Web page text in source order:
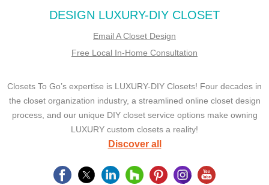
DESIGN LUXURY-DIY CLOSET
Email A Closet Design
Free Local In-Home Consultation
Closets To Go’s expertise is LUXURY-DIY Closets! Four decades in
the closet organization industry, a streamlined online closet design
process, and our unique DIY closet service options make owning
LUXURY custom closets a reality!
Discover all